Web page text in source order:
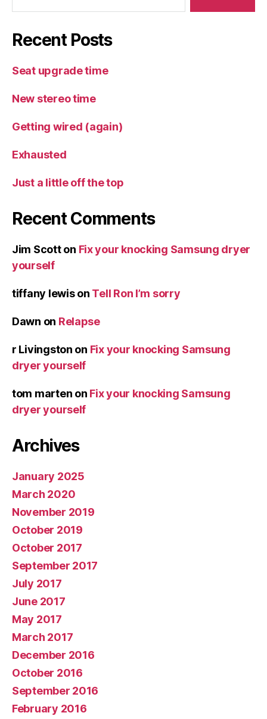
Recent Posts
Seat upgrade time
New stereo time
Getting wired (again)
Exhausted
Just a little off the top
Recent Comments
Jim Scotton Fix your knocking Samsung dryer
yourself
tiffany lewison Tell Ron I’m sorry
Dawn on Relapse
r Livingston on Fix your knocking Samsung
dryer yourself
tom marten on Fix your knocking Samsung
dryer yourself
Archives
January 2025
March 2020
November 2019
October 2019
October 2017
September 2017
July 2017
June 2017
May 2017
March 2017
December 2016
October 2016
September 2016
February 2016